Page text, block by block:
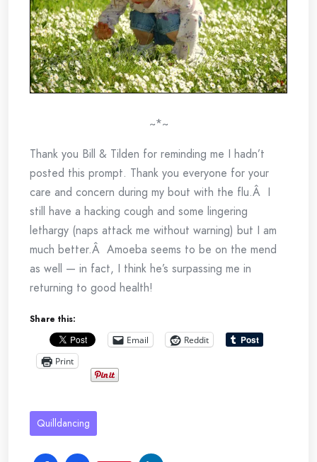
~*~
Thank you Bill & Tilden for reminding me I hadn’t
posted this prompt. Thank you everyone for your
care and concern during my bout with the flu.Â I
still have a hacking cough and some lingering
lethargy (naps attack me without warning) but I am
much better.Â Amoeba seems to be on the mend
as well — in fact, I think he’s surpassing me in
returning to good health!
Share this:
Email
Reddit
Print
Quilldancing